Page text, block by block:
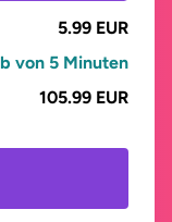
5.99 EUR
von 5 Minuten
105.99 EUR